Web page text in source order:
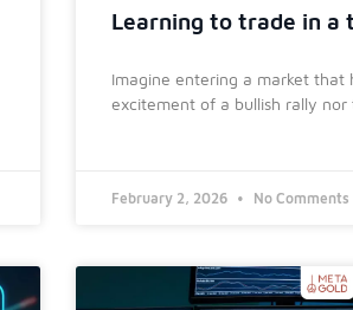
Learning to trade in a
Imagine entering a market that
excitement of a bullish rally
February 2, 2026 No Comments